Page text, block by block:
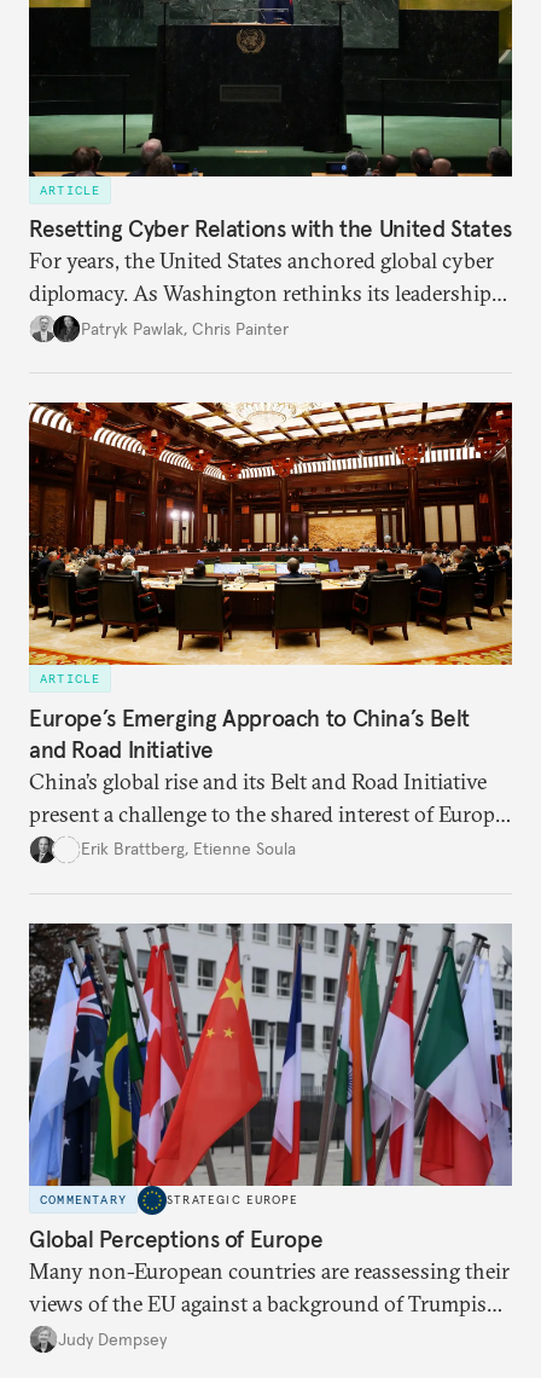
ARTICLE
Resetting Cyber Relations with the United States
For years, the United States anchored global cyber
diplomacy. As Washington rethinks its leadership
role, the launch of the UN’s Cyber Global
Patryk Pawlak, Chris Painter
ARTICLE
Europe’s Emerging Approach to China’s Belt
and Road Initiative
China’s global rise and its Belt and Road Initiative
present a challenge to the shared interest of Europe
and the United States in maintaining the rules-
Erik Brattberg, Etienne Soula
COMMENTARY STRATEGIC EUROPE
Global Perceptions of Europe
Many non-European countries are reassessing their
views of the EU against a background of Trumpism,
populism, and globalization.
Judy Dempsey